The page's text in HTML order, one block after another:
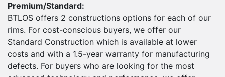
Premium/Standard:
BTLOS offers 2 constructions options for each of our
rims. For cost-conscious buyers, we offer our
Standard Construction which is available at lower
costs and with a 1.5-year warranty for manufacturing
defects. For buyers who are looking for the most